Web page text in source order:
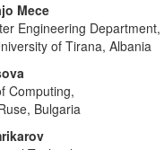
Mece
Engineering Department,
of Tirana, Albania
Computing,
Bulgaria